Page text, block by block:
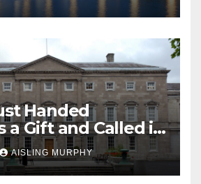
Handed
a Gift and Called it
AISLING MURPHY